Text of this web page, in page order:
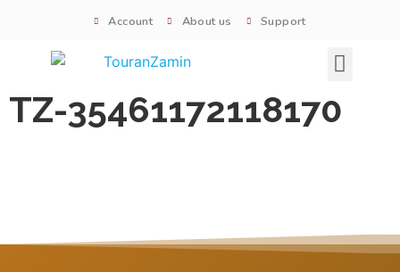
Account About us Support
TZ-35461172118170